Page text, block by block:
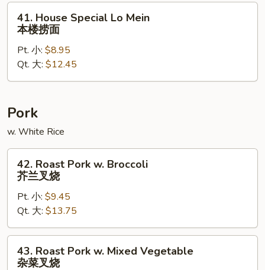
面
House
Special
Mein
本
捞
41. House Special Lo Mein
本楼捞面
Pt. 小: $8.95
Qt. 大: $12.45
Pork
w. White Rice
Roast
Pork
Broccoli
芥
兰
42. Roast Pork w. Broccoli
芥兰叉烧
Pt. 小: $9.45
Qt. 大: $13.75
Roast
43. Roast Pork w. Mixed Vegetable
杂菜叉烧